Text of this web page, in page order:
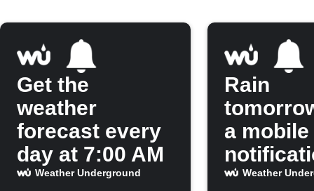
Get the
weather
forecast every
day at 7:00 AM
Weather Underground
Rain
a mobile
Weather